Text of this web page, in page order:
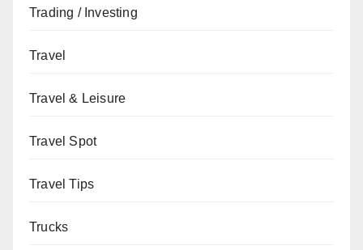
Trading / Investing
Travel
Travel & Leisure
Travel Spot
Travel Tips
Trucks